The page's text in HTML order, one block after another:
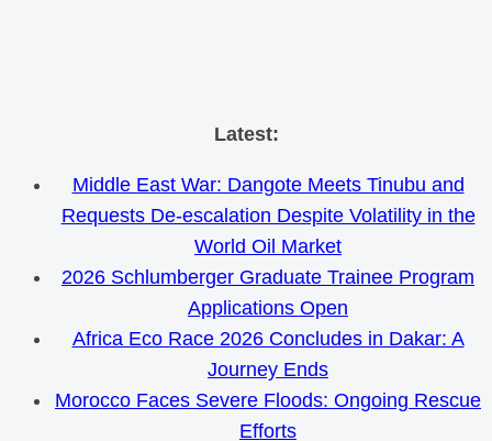
Skip
content
Latest:
Middle East War: Dangote Meets Tinubu and
Requests De-escalation Despite Volatility in the
World Oil Market
2026 Schlumberger Graduate Trainee Program
Applications Open
Africa Eco Race 2026 Concludes in Dakar: A
Journey Ends
Morocco Faces Severe Floods: Ongoing Rescue
Efforts